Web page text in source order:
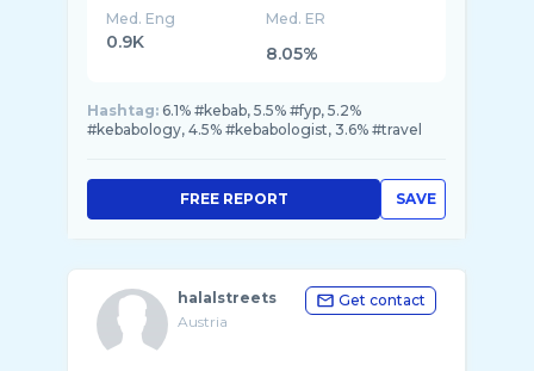
Med. Eng
0.9K
Med. ER
8.05%
Hashtag: 6.1% #kebab, 5.5% #fyp, 5.2%
#kebabology, 4.5% #kebabologist, 3.6% #travel
SAVE
FREE REPORT
halalstreets
Austria
Get contact